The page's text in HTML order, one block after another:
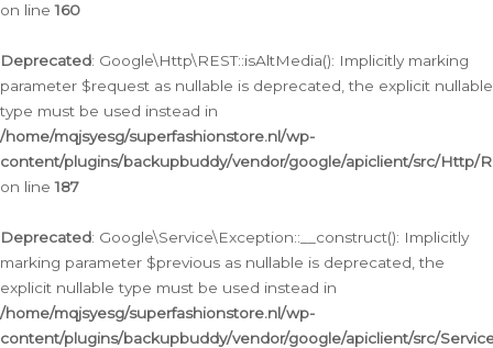
on line160
Deprecated: Google\Http\REST::isAltMedia(): Implicitly marking
parameter $request as nullable is deprecated, the explicit nullable
type must be used instead in
/home/mqjsyesg/superfashionstore.nl/wp-
content/plugins/backupbuddy/vendor/google/apiclient/src/Http/
on line187
Deprecated: Google\Service\Exception::__construct(): Implicitly
marking parameter $previous as nullable is deprecated, the
explicit nullable type must be used instead in
/home/mqjsyesg/superfashionstore.nl/wp-
content/plugins/backupbuddy/vendor/google/apiclient/src/